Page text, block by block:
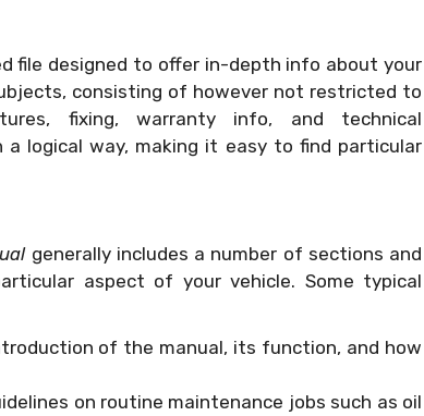
file designed to offer in-depth info about your
consisting of however not restricted to
fixing, warranty info, and technical
a logical way, making it easy to find particular
generally includes a number of sections and
aspect of your vehicle. Some typical
of the manual, its function, and how
on routine maintenance jobs such as oil